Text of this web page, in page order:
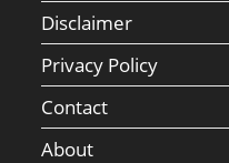
Disclaimer
Privacy Policy
Contact
About